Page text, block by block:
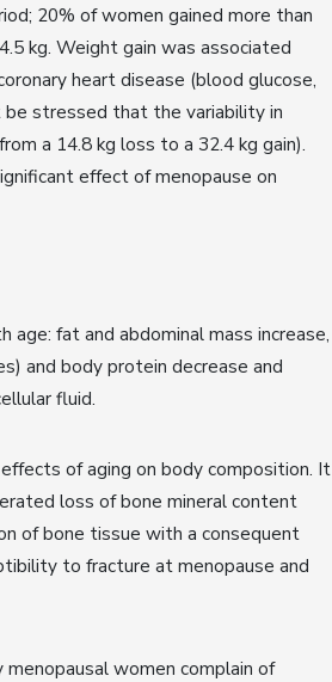
20% of women gained more than
kg. Weight gain was associated
heart disease (blood glucose,
stressed that the variability in
a 14.8 kg loss to a 32.4 kg gain).
effect of menopause on
fat and abdominal mass increase,
and body protein decrease and
fluid.
of aging on body composition. It
loss of bone mineral content
of bone tissue with a consequent
to fracture at menopause and
women complain of